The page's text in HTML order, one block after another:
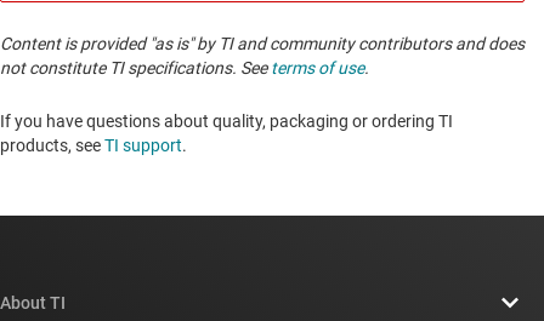
Content is provided "as is" by TI and community contributors and does
not constitute TI specifications. Seeterms of use.
If you have questions about quality, packaging or ordering TI
products, seeTI support. ​​​​​​​​​​​​​​
About TI